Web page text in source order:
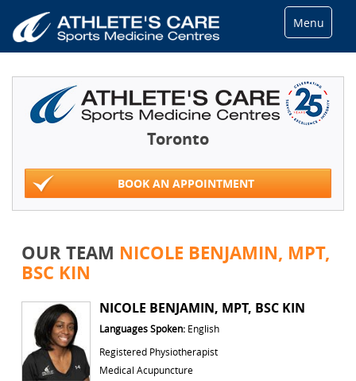
Menu
Toronto
BOOK AN APPOINTMENT
OUR TEAM NICOLE BENJAMIN, MPT,
BSC KIN
NICOLE BENJAMIN, MPT, BSC KIN
Languages Spoken: English
Registered Physiotherapist
Medical Acupuncture